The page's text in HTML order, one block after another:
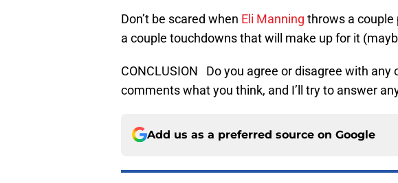
Don’t be scared when Eli Manning throws a couple
a couple touchdowns that will make up for it
CONCLUSION Do you agree or disagree with any
comments what you think, and I’ll try to answer
Add us as a preferred source on Google